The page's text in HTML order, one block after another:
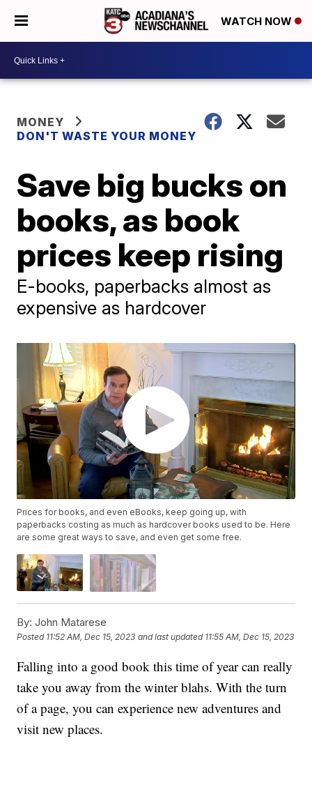
WATCH NOW
MONEY
DON'T WASTE YOUR MONEY
Save big bucks on
books, as book
prices keep rising
E-books, paperbacks almost as
expensive as hardcover
Prices for books, and even eBooks, keep going up, with
paperbacks costing as much as hardcover books used to be. Here
are some great ways to save, and even get some free.
By: John Matarese
Posted 11:52 AM, Dec 15, 2023 and last updated 11:55 AM, Dec 15, 2023
Falling into a good book this time of year can really
take you away from the winter blahs. With the turn
of a page, you can experience new adventures and
visit new places.